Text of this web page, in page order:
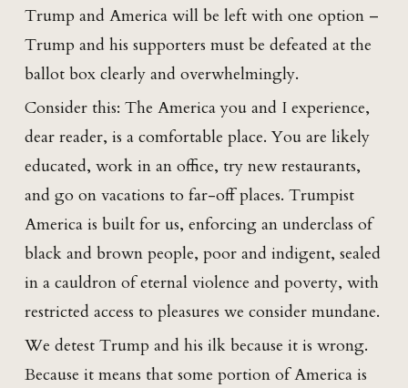
Trump and America will be left with one option –
Trump and his supporters must be defeated at the
ballot box clearly and overwhelmingly.
Consider this: The America you and I experience,
dear reader, is a comfortable place. You are likely
educated, work in an office, try new restaurants,
and go on vacations to far-off places. Trumpist
America is built for us, enforcing an underclass of
black and brown people, poor and indigent, sealed
in a cauldron of eternal violence and poverty, with
restricted access to pleasures we consider mundane.
We detest Trump and his ilk because it is wrong.
Because it means that some portion of America is